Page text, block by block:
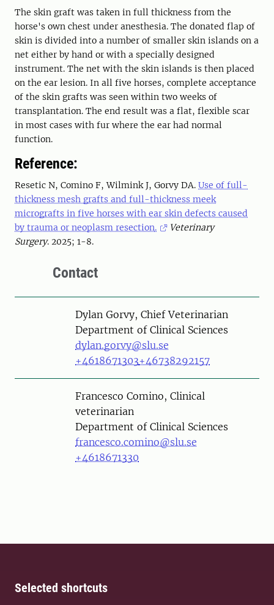
The skin graft was taken in full thickness from the
horse's own chest under anesthesia. The donated flap of
skin is divided into a number of smaller skin islands on a
net either by hand or with a specially designed
instrument. The net with the skin islands is then placed
on the ear lesion. In all five horses, complete acceptance
of the skin grafts was seen within two weeks of
transplantation. The end result was a flat, flexible scar
in most cases with fur where the ear had normal
function.
Reference:
Resetic N, Comino F,Wilmink J, Gorvy DA. Use of full-
thickness mesh grafts and full-thickness meek
micrografts in five horses with ear skin defects caused
by trauma or neoplasm resection.
Veterinary
Surgery. 2025; 1-8.
Contact
PersonDylan Gorvy, Chief Veterinarian
Department of Clinical Sciences
dylan.gorvy@slu.se
+4618671303+46738292157
PersonFrancesco Comino, Clinical
veterinarian
Department of Clinical Sciences
francesco.comino@slu.se
+4618671330
Selected shortcuts